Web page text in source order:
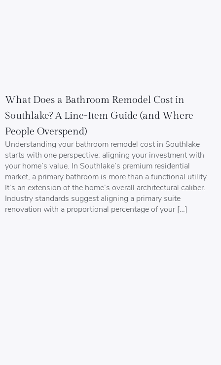
What Does a Bathroom Remodel Cost in
Southlake? A Line-Item Guide (and Where
People Overspend)
Understanding your bathroom remodel cost in Southlake
starts with one perspective: aligning your investment with
your home’s value. In Southlake’s premium residential
market, a primary bathroom is more than a functional utility.
It’s an extension of the home’s overall architectural caliber.
Industry standards suggest aligning a primary suite
renovation with a proportional percentage of your […]